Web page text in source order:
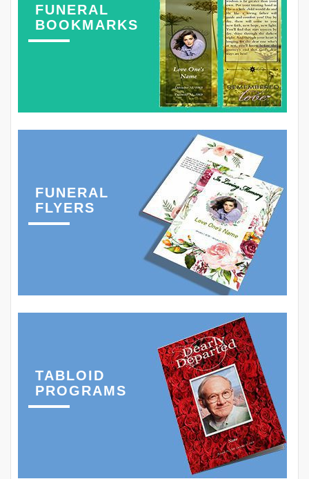
FUNERAL
BOOKMARKS
FUNERAL
FLYERS
TABLOID
PROGRAMS